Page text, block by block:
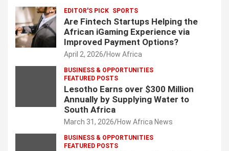
EDITOR'S PICK SPORTS
Are Fintech Startups Helping the
African iGaming Experience via
Improved Payment Options?
April 2, 2026 How Africa
BUSINESS & OPPORTUNITIES
FEATURED POSTS
Lesotho Earns over $300 Million
Annually by Supplying Water to
South Africa
March 31, 2026 How Africa News
BUSINESS & OPPORTUNITIES
FEATURED POSTS